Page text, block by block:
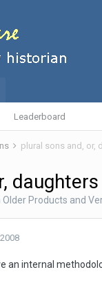
Leaderboard
plural sons and, or,
Older Products and
an internal